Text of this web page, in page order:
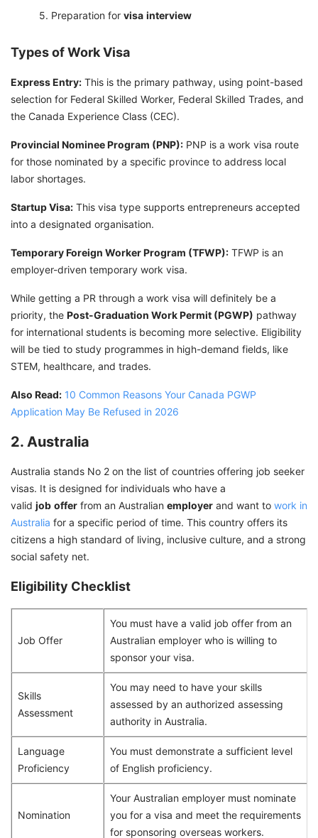
Preparation for visa interview
Types of Work Visa
Express Entry: This is the primary pathway, using point-based
selection for Federal Skilled Worker, Federal Skilled Trades, and
the Canada Experience Class (CEC).
Provincial Nominee Program (PNP): PNP is a work visa route
for those nominated by a specific province to address local
labor shortages.
Startup Visa: This visa type supports entrepreneurs accepted
into a designated organisation.
Temporary Foreign Worker Program (TFWP): TFWP is an
employer-driven temporary work visa.
While getting a PR through a work visa will definitely be a
priority, the Post-Graduation Work Permit (PGWP) pathway
for international students is becoming more selective. Eligibility
will be tied to study programmes in high-demand fields, like
STEM, healthcare, and trades.
Also Read: 10 Common Reasons Your Canada PGWP
Application May Be Refused in 2026
2. Australia
Australia stands No 2 on the list of countries offering job seeker
visas. It is designed for individuals who have a
valid job offer from an Australian employer and want to work in
Australia for a specific period of time. This country offers its
citizens a high standard of living, inclusive culture, and a strong
social safety net.
Eligibility Checklist
Job Offer
You must have a valid job offer from an
Australian employer who is willing to
sponsor your visa.
Skills
Assessment
You may need to have your skills
assessed by an authorized assessing
authority in Australia.
Language
Proficiency
You must demonstrate a sufficient level
of English proficiency.
Nomination
Your Australian employer must nominate
you for a visa and meet the requirements
for sponsoring overseas workers.